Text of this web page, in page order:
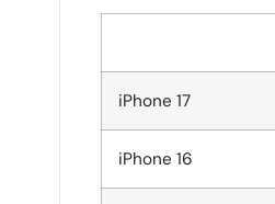
iPhone 17
iPhone 16